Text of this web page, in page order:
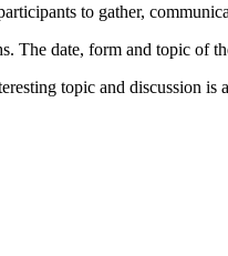
to gather,
The date, form and topic of
topic and discussion is